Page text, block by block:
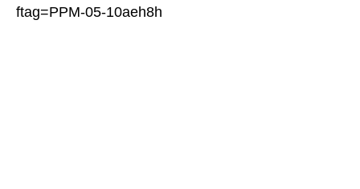
ftag=PPM-05-10aeh8h